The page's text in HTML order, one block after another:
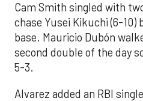
Cam Smith singled with
chase Yusei Kikuchi (6-10)
base. Mauricio Dubón
second double of the day
5-3.
Alvarez added an RBI